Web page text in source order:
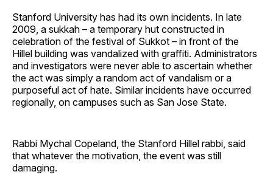
Stanford University has had its own incidents. In late
2009, a sukkah – a temporary hut constructed in
celebration of the festival of Sukkot – in front of the
Hillel building was vandalized with graffiti. Administrators
and investigators were never able to ascertain whether
the act was simply a random act of vandalism or a
purposeful act of hate. Similar incidents have occurred
regionally, on campuses such as San Jose State.
Rabbi Mychal Copeland, the Stanford Hillel rabbi, said
that whatever the motivation, the event was still
damaging.